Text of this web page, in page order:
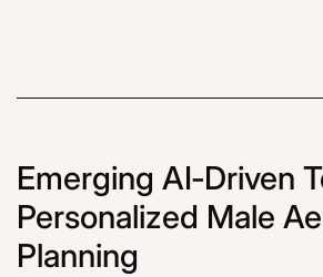
Emerging AI‑Driven
Personalized Male
Planning